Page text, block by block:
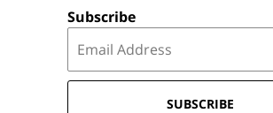
Subscribe
SUBSCRIBE